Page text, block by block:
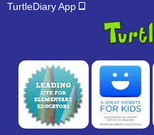
TurtleDiary App